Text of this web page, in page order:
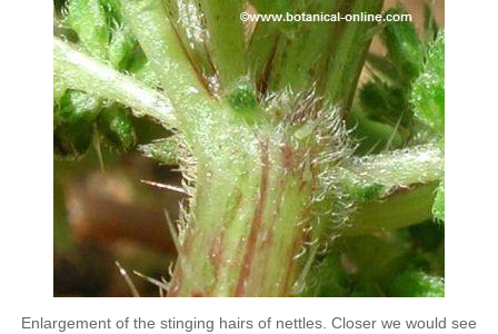
Enlargement of the stinging hairs of nettles. Closer we would see